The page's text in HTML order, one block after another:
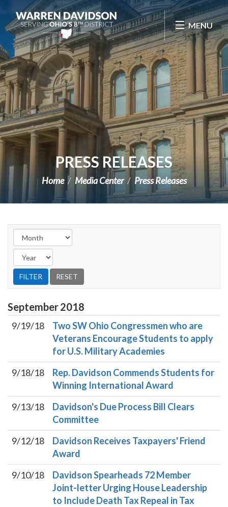
Skip Navigation
MENU
PRESS RELEASES
Home Media Center Press Releases
September2018
9/19/18
Two SW Ohio Congressmen who are
Veterans Encourage Students to apply
for U.S. Military Academies
9/18/18
Rep. Davidson Commends Students for
Winning International Award
9/13/18
Davidson's Due Process Bill Clears
Committee
9/12/18
Davidson Receives Taxpayers' Friend
Award
9/10/18
Davidson Spearheads 72 Member
Joint-letter Urging House Leadership
to Include Death Tax Repeal in Tax